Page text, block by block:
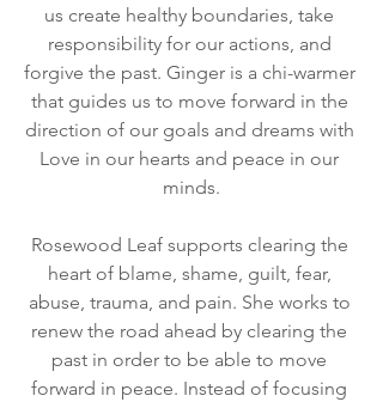
us create healthy boundaries, take
responsibility for our actions, and
forgive the past. Ginger is a chi-warmer
that guides us to move forward in the
direction of our goals and dreams with
Love in our hearts and peace in our
minds.
Rosewood Leaf supports clearing the
heart of blame, shame, guilt, fear,
abuse, trauma, and pain. She works to
renew the road ahead by clearing the
past in order to be able to move
forward in peace. Instead of focusing